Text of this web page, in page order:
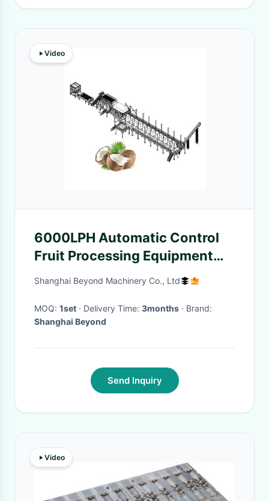
Video
6000LPH Automatic Control
Fruit Processing Equipment
For Coconut Milk Drink
Shanghai Beyond Machinery Co., Ltd
MOQ: 1set · Delivery Time: 3months
· Brand:
Shanghai Beyond
Send Inquiry
Video